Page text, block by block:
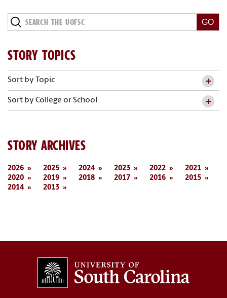
STORY TOPICS
Sort by Topic
Sort by College or School
STORY ARCHIVES
2026 2025 2024 2023 2022
2021
2020
2019 2018 2017 2016
2015
2014
2013